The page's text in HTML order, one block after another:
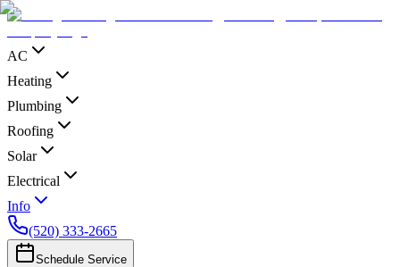
AC
Heating
Plumbing
Roofing
Solar
Electrical
Info
(520) 333-2665
Schedule Service